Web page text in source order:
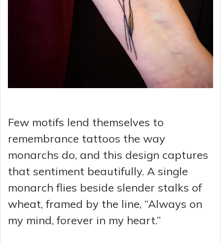
Few motifs lend themselves to
remembrance tattoos the way
monarchs do, and this design captures
that sentiment beautifully. A single
monarch flies beside slender stalks of
wheat, framed by the line, “Always on
my mind, forever in my heart.”